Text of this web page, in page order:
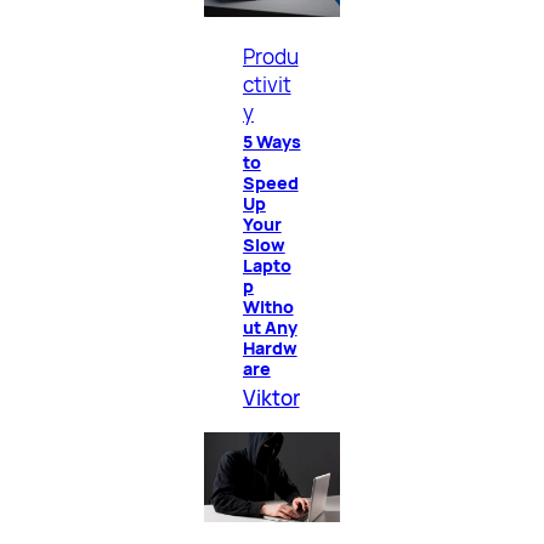
Produ
ctivit
y
5 Ways
to
Speed
Up
Your
Slow
Lapto
p
Witho
ut Any
Hardw
are
Viktor